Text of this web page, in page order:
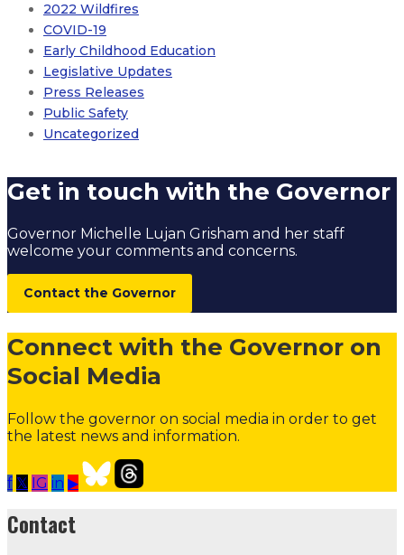
2022 Wildfires
COVID-19
Early Childhood Education
Legislative Updates
Press Releases
Public Safety
Uncategorized
Get in touch with the Governor
Governor Michelle Lujan Grisham and her staff
welcome your comments and concerns.
Contact the Governor
Connect with the Governor on
Social Media
Follow the governor on social media in order to get
the latest news and information.
f 𝕏 IG in ▶
Contact
Contact